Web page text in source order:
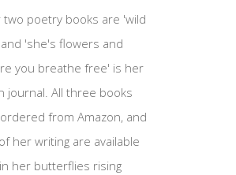
poetry books are 'wild
'she's flowers and
you breathe free' is her
journal. All three books
from Amazon, and
her writing are available
her butterflies rising